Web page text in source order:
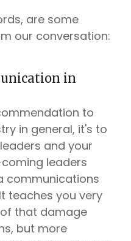
are some
our conversation:
in
to
in general, it's to
and your
leaders
communications
teaches you very
that damage
but more